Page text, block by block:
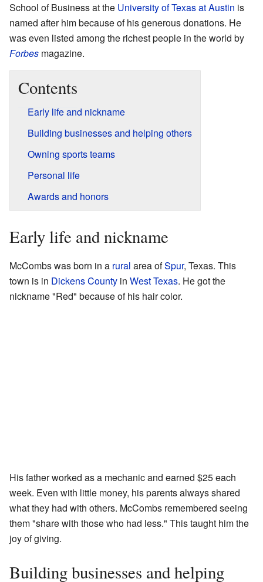
School of Business at the University of Texas at Austin is
named after him because of his generous donations. He
was even listed among the richest people in the world by
Forbes magazine.
Contents
Early life and nickname
Building businesses and helping others
Owning sports teams
Personal life
Awards and honors
Early life and nickname
McCombs was born in a rural area ofSpur, Texas. This
town is in Dickens County in West Texas. He got the
nickname "Red" because of his hair color.
His father worked as a mechanic and earned $25 each
week. Even with little money, his parents always shared
what they had with others. McCombs remembered seeing
them "share with those who had less." This taught him the
joy of giving.
Building businesses and helping